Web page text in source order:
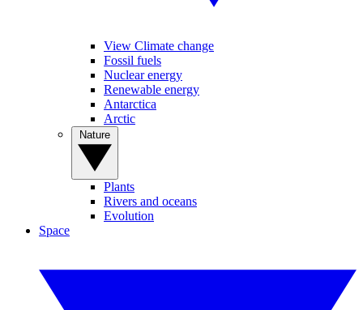
View Climate change
Fossil fuels
Nuclear energy
Renewable energy
Antarctica
Arctic
Plants
Rivers and oceans
Evolution
Space